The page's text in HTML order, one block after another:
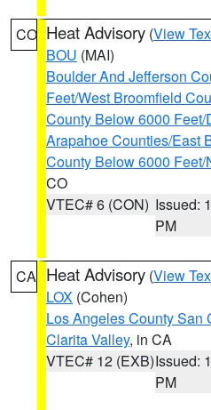
CO Heat Advisory (View
BOU (MAI)
Boulder And Jefferson
Feet/West Broomfield
County Below 6000
Arapahoe Counties/East
County Below 6000
CO
VTEC# 6 (CON) Issued:
PM
CA Heat Advisory (View
LOX (Cohen)
Los Angeles County San
Clarita Valley, in CA
VTEC# 12 (EXB)Issued:
PM